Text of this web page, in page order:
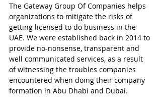
The Gateway Group Of Companies helps
organizations to mitigate the risks of
getting licensed to do business in the
UAE. We were established back in 2014 to
provide no-nonsense, transparent and
well communicated services, as a result
of witnessing the troubles companies
encountered when doing their company
formation in Abu Dhabi and Dubai.